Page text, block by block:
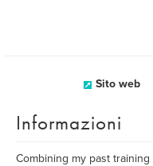
Sito web
Informazioni
Combining my past